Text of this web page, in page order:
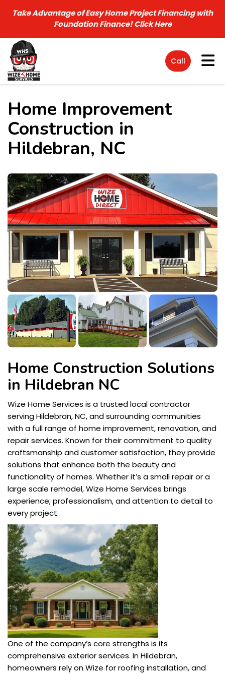
Take Advantage of Easy Home Project Financing with
Foundation Finance!Click Here
Call
Home Improvement
Construction in
Hildebran, NC
Home Construction Solutions
in Hildebran NC
Wize Home Services is a trusted local contractor
serving Hildebran, NC, and surrounding communities
with a full range of home improvement, renovation, and
repair services. Known for their commitment to quality
craftsmanship and customer satisfaction, they provide
solutions that enhance both the beauty and
functionality of homes. Whether it’s a small repair or a
large scale remodel, Wize Home Services brings
experience, professionalism, and attention to detail to
every project.
One of the company’s core strengths is its
comprehensive exterior services. In Hildebran,
homeowners rely on Wize for roofing installation, and